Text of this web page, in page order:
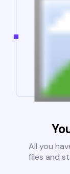
All you
files and